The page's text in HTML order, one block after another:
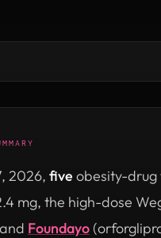
2026, fiveobesity-drug
mg, the high-dose
Foundayo